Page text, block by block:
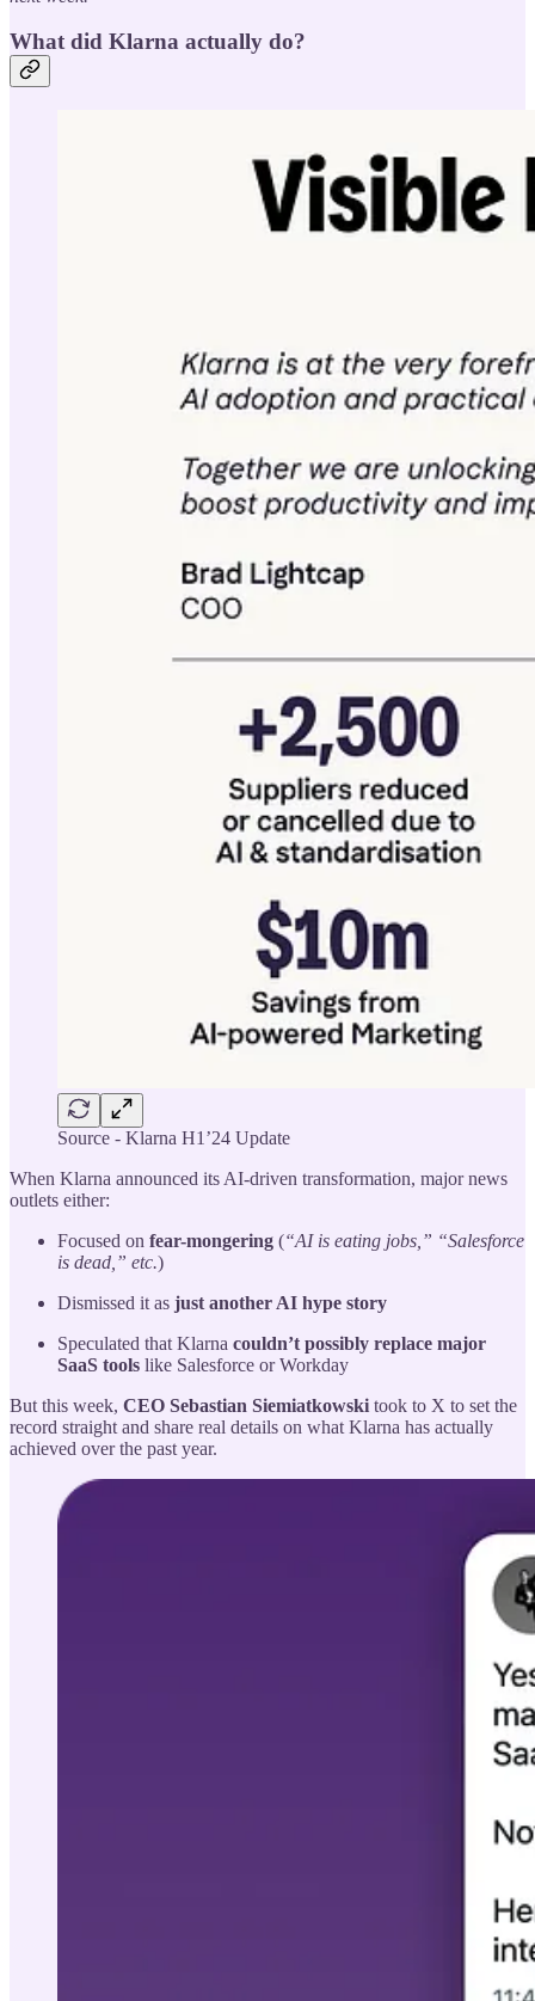
What did Klarna actually do?
Source - Klarna H1’24 Update
When Klarna announced its AI-driven transformation, major news
outlets either:
Focused on fear-mongering (“AI is eating jobs,” “Salesforce
is dead,” etc.)
Dismissed it as just another AI hype story
Speculated that Klarna couldn’t possibly replace major
SaaS tools like Salesforce or Workday
But this week, CEO Sebastian Siemiatkowski took to X to set the
record straight and share real details on what Klarna has actually
achieved over the past year.